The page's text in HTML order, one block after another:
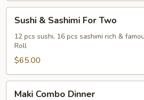
Sashimi
For
Two
Sushi & Sashimi For Two
12 pcs sushi, 16 pcs sashimi rich &
Roll
$65.00
Maki Combo Dinner